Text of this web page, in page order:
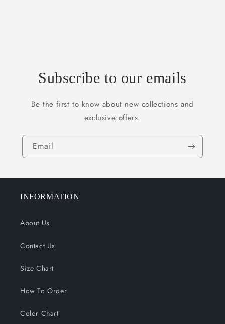
Subscribe to our emails
Be the first to know about new collections and
exclusive offers.
Email
INFORMATION
About Us
Contact Us
Size Chart
How To Order
Color Chart